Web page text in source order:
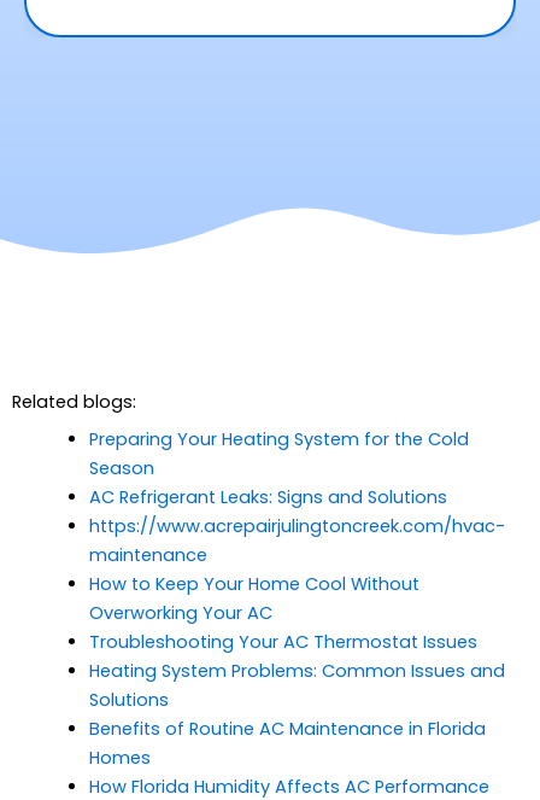
Related blogs:
Preparing Your Heating System for the Cold
Season
AC Refrigerant Leaks: Signs and Solutions
https://www.acrepairjulingtoncreek.com/hvac-
maintenance
How to Keep Your Home Cool Without
Overworking Your AC
Troubleshooting Your AC Thermostat Issues
Heating System Problems: Common Issues and
Solutions
Benefits of Routine AC Maintenance in Florida
Homes
How Florida Humidity Affects AC Performance